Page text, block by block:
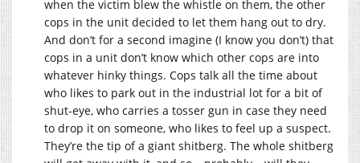
when the victim blew the whistle on them, the other
cops in the unit decided to let them hang out to dry.
And don’t for a second imagine (I know you don’t) that
cops in a unit don’t know which other cops are into
whatever hinky things. Cops talk all the time about
who likes to park out in the industrial lot for a bit of
shut-eye, who carries a tosser gun in case they need
to drop it on someone, who likes to feel up a suspect.
They’re the tip of a giant shitberg. The whole shitberg